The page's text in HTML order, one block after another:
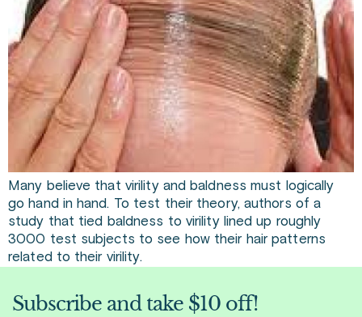
Many believe that virility and baldness must logically
go hand in hand. To test their theory, authors of a
study that tied baldness to virility lined up roughly
3000 test subjects to see how their hair patterns
related to their virility.
Subscribe and take $10 off!